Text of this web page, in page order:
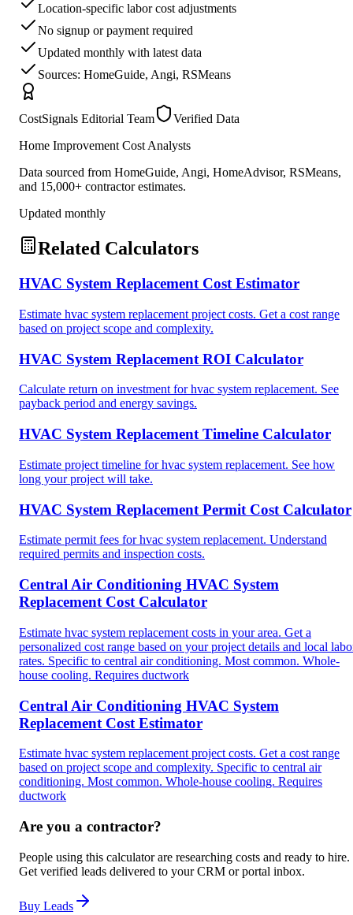
Location-specific labor cost adjustments
No signup or payment required
Updated monthly with latest data
Sources: HomeGuide, Angi, RSMeans
CostSignals Editorial Team
Verified Data
Home Improvement Cost Analysts
Data sourced from HomeGuide, Angi, HomeAdvisor, RSMeans,
and 15,000+ contractor estimates.
Updated monthly
Related Calculators
HVAC System Replacement Cost Estimator
Estimate hvac system replacement project costs. Get a cost range
based on project scope and complexity.
HVAC System Replacement ROI Calculator
Calculate return on investment for hvac system replacement. See
payback period and energy savings.
HVAC System Replacement Timeline Calculator
Estimate project timeline for hvac system replacement. See how
long your project will take.
HVAC System Replacement Permit Cost Calculator
Estimate permit fees for hvac system replacement. Understand
required permits and inspection costs.
Central Air Conditioning HVAC System
Replacement Cost Calculator
Estimate hvac system replacement costs in your area. Get a
personalized cost range based on your project details and local
rates. Specific to central air conditioning. Most common. Whole-
house cooling. Requires ductwork
Central Air Conditioning HVAC System
Replacement Cost Estimator
Estimate hvac system replacement project costs. Get a cost range
based on project scope and complexity. Specific to central air
conditioning. Most common. Whole-house cooling. Requires
ductwork
Are you a contractor?
People using this calculator are researching costs and ready to hire.
Get verified leads delivered to your CRM or portal inbox.
Buy Leads